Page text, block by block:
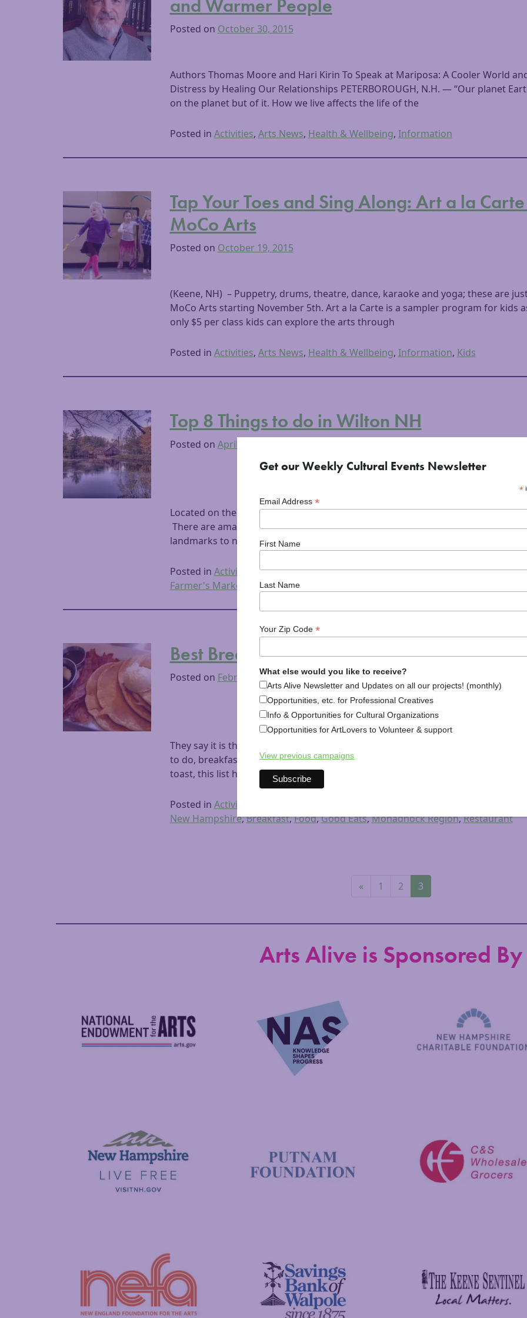
and Warmer People
Posted on October 30, 2015
Authors Thomas Moore and Hari Kirin To Speak at Mariposa: A Cooler World
Distress by Healing Our Relationships PETERBOROUGH, N.H. — “Our planet
on the planet but of it. How we live affects the life of the
Posted in Activities, Arts News, Health & Wellbeing, Information
Tap Your Toes and Sing Along: Art a la
MoCo Arts
Posted on October 19, 2015
(Keene, NH) – Puppetry, drums, theatre, dance, karaoke and yoga; these are
MoCo Arts starting November 5th. Art a la Carte is a sampler program for kids
only $5 per class kids can explore the arts through
Posted in Activities, Arts News, Health & Wellbeing, Information, Kids
Top 8 Things to do in Wilton NH
Posted on April 30, 2015
Located on the eastern boarder of the Monadnock Region, Wilton, NH is a
There are amazing restaurants that sell and produce locally sourced food,
landmarks to name a few. There is so much to see, visit, and do in Wilton, NH. It
Posted in Activities Discover Monadnock Blog,Health & Wellbeing,Information
Farmer's Market
Fun,Local,Monadnock
Best Breakfast in New Hampshire:
Posted on February 20, 2015
They say it is the most important meal of the day, and while waking up early to
to do, breakfast is the best motivator for getting up and out of bed. From
toast, this list has all of the places to get
Posted in Activities
New Hampshire,Breakfast,Food,Good Eats,Monadnock Region,Restaurant
« 1 2 3
Arts Alive is Sponsored By
Get our Weekly Cultural Events Newsletter
*
Email Address *
First Name
Last Name
Your Zip Code *
What else would you like to receive?
Arts Alive Newsletter and Updates on all our projects! (monthly)
Opportunities, etc. for Professional Creatives
Info & Opportunities for Cultural Organizations
Opportunities for ArtLovers to Volunteer & support
View previous campaigns